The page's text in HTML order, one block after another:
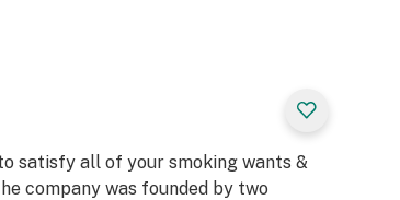
satisfy all of your smoking wants &
company was founded by two